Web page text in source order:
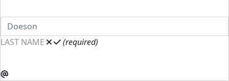
LAST NAME (required)